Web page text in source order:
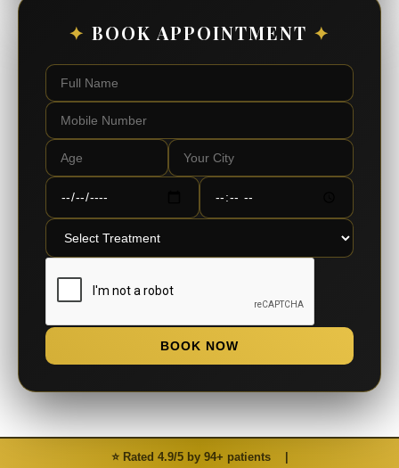
✦ BOOK APPOINTMENT ✦
BOOK NOW
⭐ Rated 4.9/5 by 94+ patients
|